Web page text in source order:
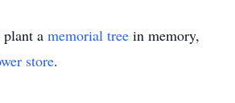
plant a memorial tree in memory,
store.